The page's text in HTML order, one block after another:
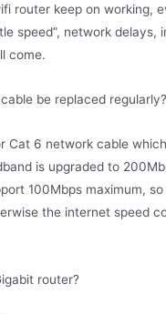
router keep on working,
speed”, network delays,
come.
be replaced regularly?
Cat 6 network cable
is upgraded to
100Mbps maximum,
the internet speed
router?